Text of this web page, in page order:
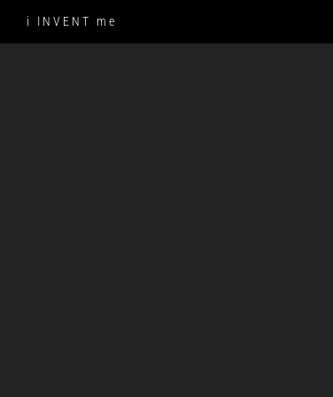
content
i INVENT me